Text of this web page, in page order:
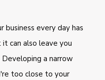
business every day has
can also leave you
a narrow
too close to your